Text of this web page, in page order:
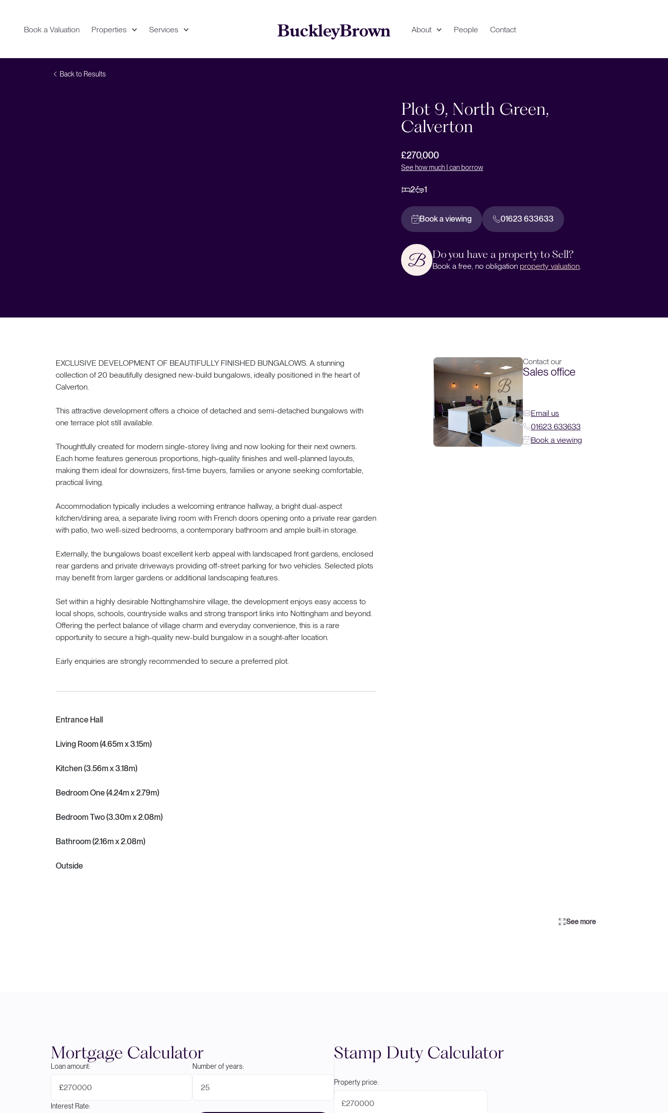
Book a Valuation Properties Services About People Contact
Back to Results
Plot 9, North Green,
Calverton
£270,000
See how much I can borrow
2 1
Book a viewing 01623 633633
Do you have a property to Sell?
Book a free, no obligation property valuation.
EXCLUSIVE DEVELOPMENT OF BEAUTIFULLY FINISHED BUNGALOWS. A stunning
collection of 20 beautifully designed new-build bungalows, ideally positioned in the heart of
Calverton.
This attractive development offers a choice of detached and semi-detached bungalows with
one terrace plot still available.
Thoughtfully created for modern single-storey living and now looking for their next owners.
Each home features generous proportions, high-quality finishes and well-planned layouts,
making them ideal for downsizers, first-time buyers, families or anyone seeking comfortable,
practical living.
Accommodation typically includes a welcoming entrance hallway, a bright dual-aspect
kitchen/dining area, a separate living room with French doors opening onto a private rear garden
with patio, two well-sized bedrooms, a contemporary bathroom and ample built-in storage.
Externally, the bungalows boast excellent kerb appeal with landscaped front gardens, enclosed
rear gardens and private driveways providing off-street parking for two vehicles. Selected plots
may benefit from larger gardens or additional landscaping features.
Set within a highly desirable Nottinghamshire village, the development enjoys easy access to
local shops, schools, countryside walks and strong transport links into Nottingham and beyond.
Offering the perfect balance of village charm and everyday convenience, this is a rare
opportunity to secure a high-quality new-build bungalow in a sought-after location.
Early enquiries are strongly recommended to secure a preferred plot.
Entrance Hall
Living Room (4.65m x 3.15m)
Kitchen (3.56m x 3.18m)
Bedroom One (4.24m x 2.79m)
Bedroom Two (3.30m x 2.08m)
Bathroom (2.16m x 2.08m)
Outside
Contact our
Sales office
Email us
01623 633633
Book a viewing
See more
Mortgage Calculator
Loan amount:
£
Number of years:
Interest Rate:
Stamp Duty Calculator
Property price:
£